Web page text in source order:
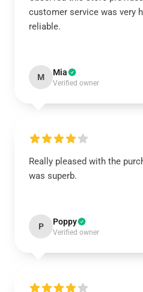
customer service was very
reliable.
M Mia
Verified owner
Really pleased with the
was superb.
P Poppy
Verified owner